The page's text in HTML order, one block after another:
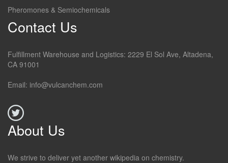
Pheromones & Semiochemicals
Contact Us
Fulfillment Warehouse and Logistics: 2229 El Sol Ave, Altadena,
CA 91001
Email: info@vulcanchem.com
About Us
We strive to deliver yet another wikipedia on chemistry.